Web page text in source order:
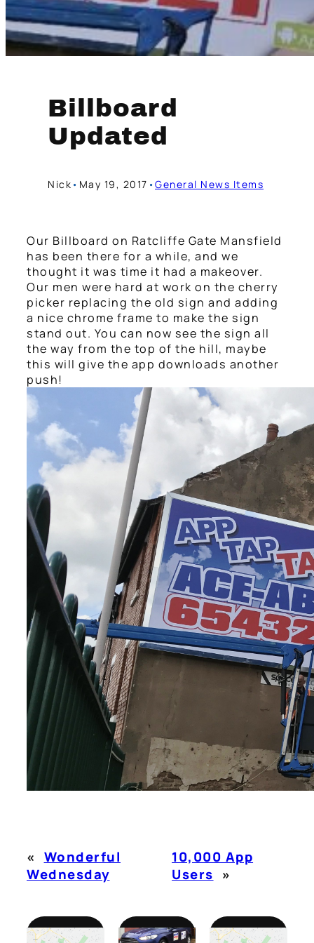
Billboard
Updated
Nick • May 19, 2017 •General News Items
Our Billboard on Ratcliffe Gate Mansfield
has been there for a while, and we
thought it was time it had a makeover.
Our men were hard at work on the cherry
picker replacing the old sign and adding
a nice chrome frame to make the sign
stand out. You can now see the sign all
the way from the top of the hill, maybe
this will give the app downloads another
push!
« Wonderful
Wednesday
10,000 App
Users »